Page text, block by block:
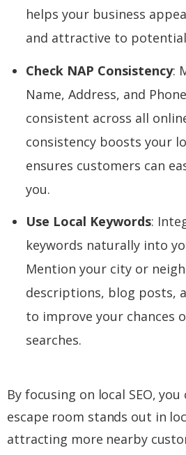
helps your business
and attractive to
Check NAP Consistency:
Name, Address, and
consistent across all
consistency boosts your
ensures customers can
you.
Use Local Keywords:
keywords naturally into
Mention your city or
descriptions, blog posts,
to improve your chances
searches.
By focusing on local SEO,
escape room stands out in
attracting more nearby